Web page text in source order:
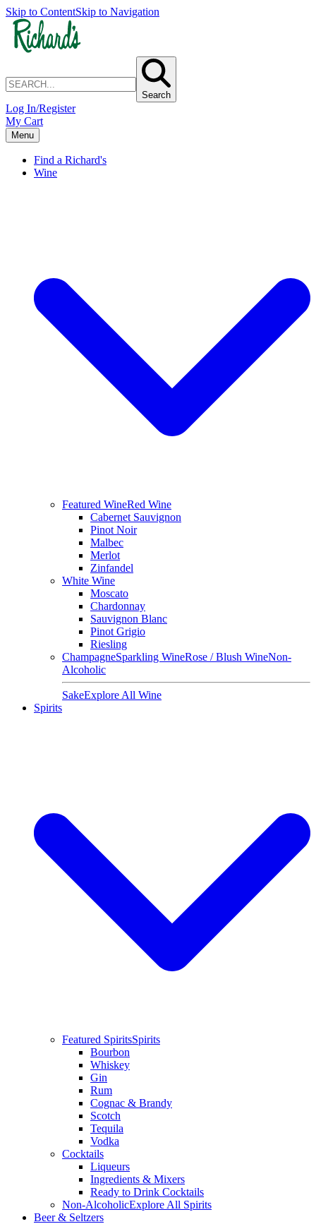
Skip to ContentSkip to Navigation
Search
Log In/Register
My Cart
Menu
Find a Richard's
Wine
Featured WineRed Wine
Cabernet Sauvignon
Pinot Noir
Malbec
Merlot
Zinfandel
White Wine
Moscato
Chardonnay
Sauvignon Blanc
Pinot Grigio
Riesling
ChampagneSparkling WineRose / Blush WineNon-
Alcoholic
SakeExplore All Wine
Spirits
Featured SpiritsSpirits
Bourbon
Whiskey
Gin
Rum
Cognac & Brandy
Scotch
Tequila
Vodka
Cocktails
Liqueurs
Ingredients & Mixers
Ready to Drink Cocktails
Non-AlcoholicExplore All Spirits
Beer & Seltzers